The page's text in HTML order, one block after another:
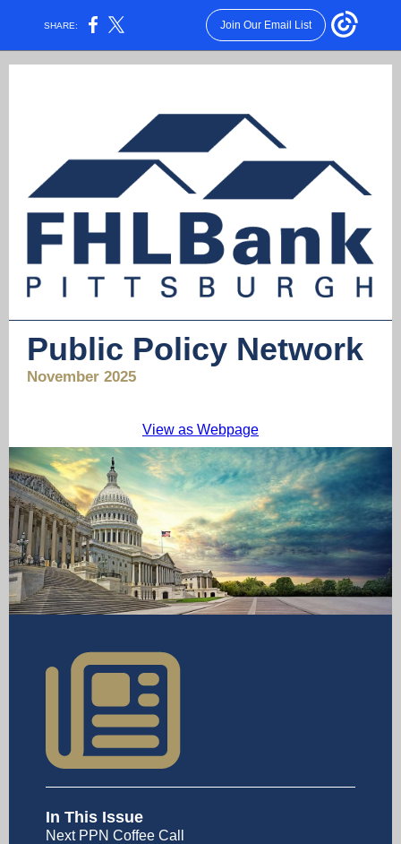
SHARE: Join Our Email List
Public Policy Network
November 2025
View as Webpage
In This Issue
Next PPN Coffee Call